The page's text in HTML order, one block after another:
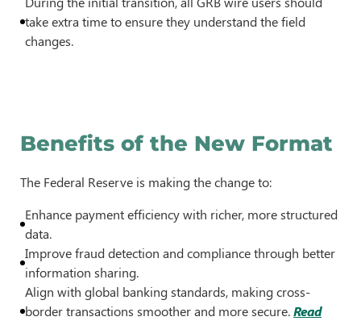
take extra time to ensure they understand the field
changes.
Benefits of the New Format
The Federal Reserve is making the change to:
Enhance payment efficiency with richer, more structured
data.
Improve fraud detection and compliance through better
information sharing.
Align with global banking standards, making cross-
border transactions smoother and more secure.Read